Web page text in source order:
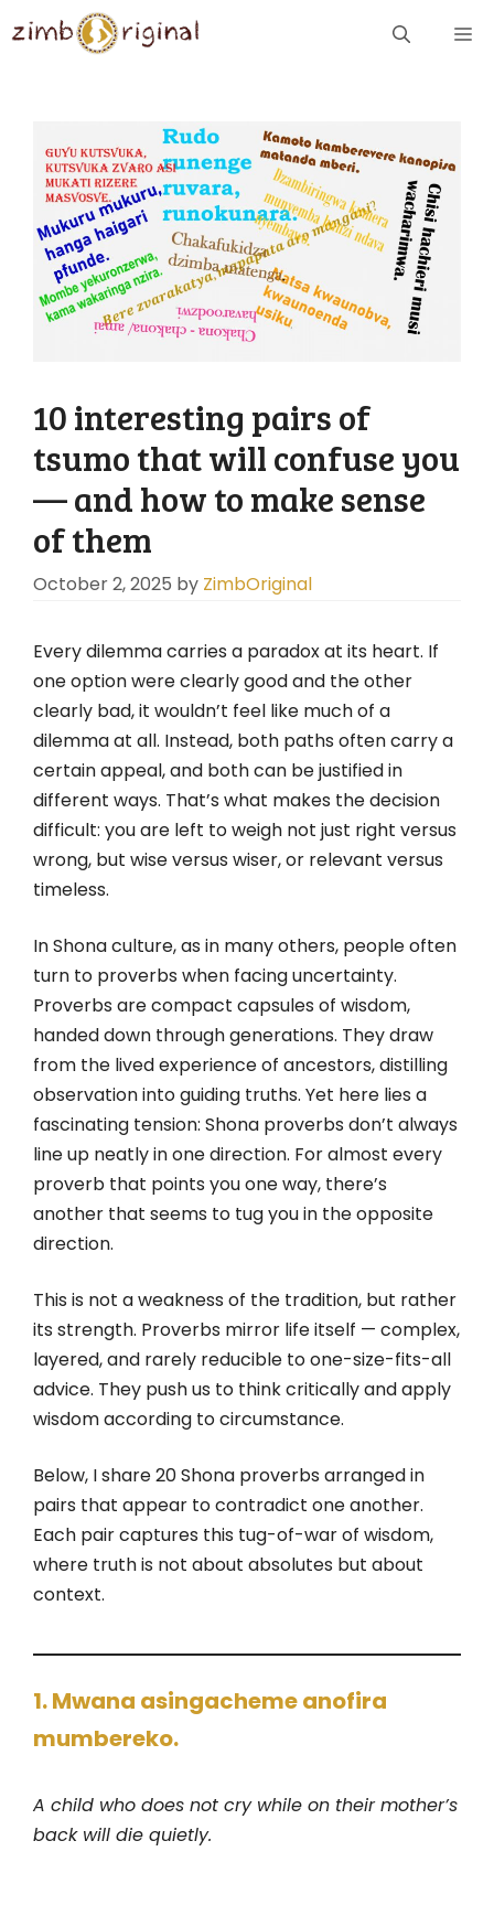
to
10 interesting pairs of
tsumo that will confuse you
— and how to make sense
of them
October 2, 2025 by ZimbOriginal
Every dilemma carries a paradox at its heart. If
one option were clearly good and the other
clearly bad, it wouldn’t feel like much of a
dilemma at all. Instead, both paths often carry a
certain appeal, and both can be justified in
different ways. That’s what makes the decision
difficult: you are left to weigh not just right versus
wrong, but wise versus wiser, or relevant versus
timeless.
In Shona culture, as in many others, people often
turn to proverbs when facing uncertainty.
Proverbs are compact capsules of wisdom,
handed down through generations. They draw
from the lived experience of ancestors, distilling
observation into guiding truths. Yet here lies a
fascinating tension: Shona proverbs don’t always
line up neatly in one direction. For almost every
proverb that points you one way, there’s
another that seems to tug you in the opposite
direction.
This is not a weakness of the tradition, but rather
its strength. Proverbs mirror life itself — complex,
layered, and rarely reducible to one-size-fits-all
advice. They push us to think critically and apply
wisdom according to circumstance.
Below, I share 20 Shona proverbs arranged in
pairs that appear to contradict one another.
Each pair captures this tug-of-war of wisdom,
where truth is not about absolutes but about
context.
1. Mwana asingacheme anofira
mumbereko.
A child who does not cry while on their mother’s
back will die quietly.